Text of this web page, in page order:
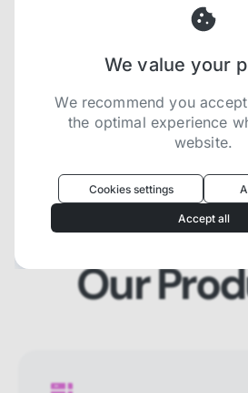
help you collect localized
Our
We value your
We recommend you
the optimal experience
website.
experience
We use cookies because they
our website to function. We use
accepting all cookies to get the
using our website. You can learn
category of cookies by reading
Cookies settings
Accept all